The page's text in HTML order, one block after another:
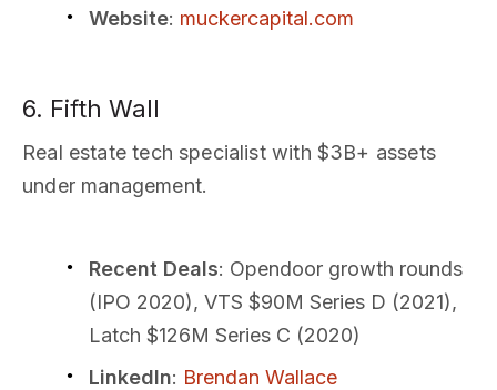
Website: muckercapital.com
6. Fifth Wall
Real estate tech specialist with $3B+ assets
under management.
Recent Deals: Opendoor growth rounds
(IPO 2020), VTS $90M Series D (2021),
Latch $126M Series C (2020)
LinkedIn: Brendan Wallace